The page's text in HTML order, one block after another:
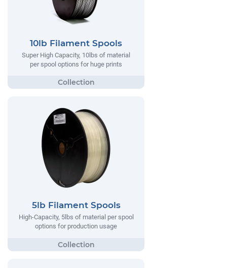
10lb Filament Spools
Super High Capacity, 10lbs of material
per spool options for huge prints
5lb Filament Spools
High-Capacity, 5lbs of material per spool
options for production usage